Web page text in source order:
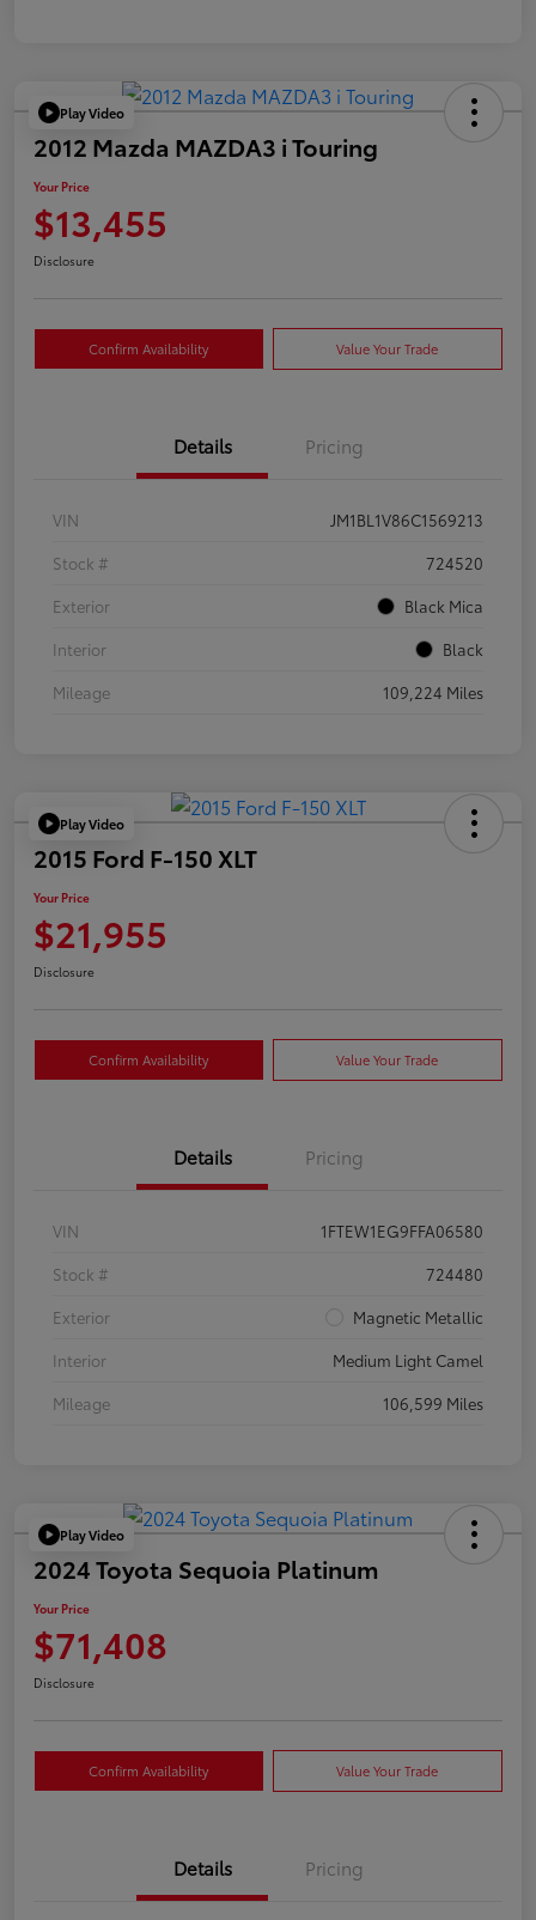
Play Video
2012 Mazda MAZDA3 i Touring
Your Price
$13,455
Disclosure
Confirm Availability Value Your Trade
Details Pricing
VIN
JM1BL1V86C1569213
Stock #
724520
Exterior
Black Mica
Interior
Black
Mileage
109,224 Miles
Play Video
2015 Ford F-150 XLT
Your Price
$21,955
Disclosure
Confirm Availability Value Your Trade
Details Pricing
VIN
1FTEW1EG9FFA06580
Stock #
724480
Exterior
Magnetic Metallic
Interior
Medium Light Camel
Mileage
106,599 Miles
Play Video
2024 Toyota Sequoia Platinum
Your Price
$71,408
Disclosure
Confirm Availability Value Your Trade
Details Pricing